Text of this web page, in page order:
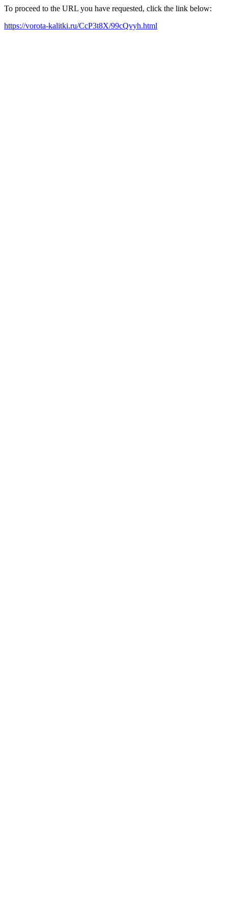
To proceed to the URL you have requested, click the link below:
https://vorota-kalitki.ru/CcP3t8X/99cQvyh.html